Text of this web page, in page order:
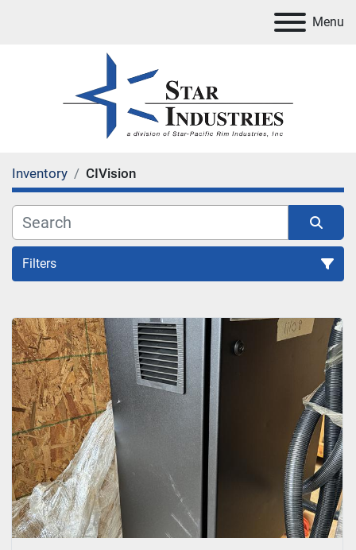
Menu
Inventory CIVision
Filters
Sort by